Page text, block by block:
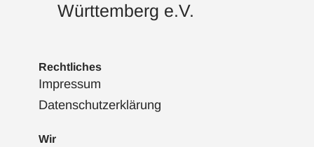
Württemberg e.V.
Rechtliches
Impressum
Datenschutzerklärung
Wir